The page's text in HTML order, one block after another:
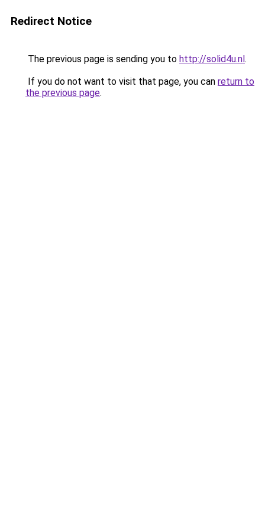
Redirect Notice
The previous page is sending you to http://solid4u.nl.
If you do not want to visit that page, you can return to
the previous page.